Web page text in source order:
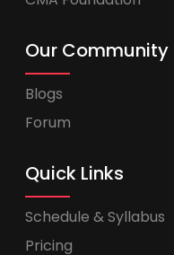
Our Community
Blogs
Forum
Quick Links
Schedule & Syllabus
Pricing